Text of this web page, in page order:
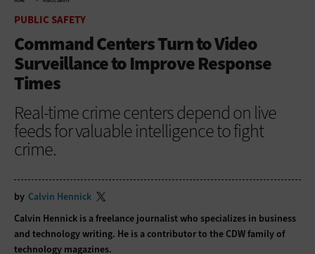
PUBLIC SAFETY
Command Centers Turn to Video
Surveillance to Improve Response
Times
Real-time crime centers depend on live
feeds for valuable intelligence to fight
crime.
by Calvin Hennick
Calvin Hennick is a freelance journalist who specializes in business
and technology writing. He is a contributor to the CDW family of
technology magazines.